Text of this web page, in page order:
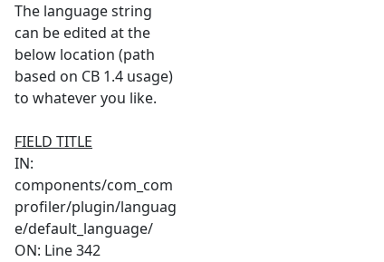
The language string
can be edited at the
below location (path
based on CB 1.4 usage)
to whatever you like.
FIELD TITLE
IN:
components/com_com
profiler/plugin/languag
e/default_language/
ON: Line 342